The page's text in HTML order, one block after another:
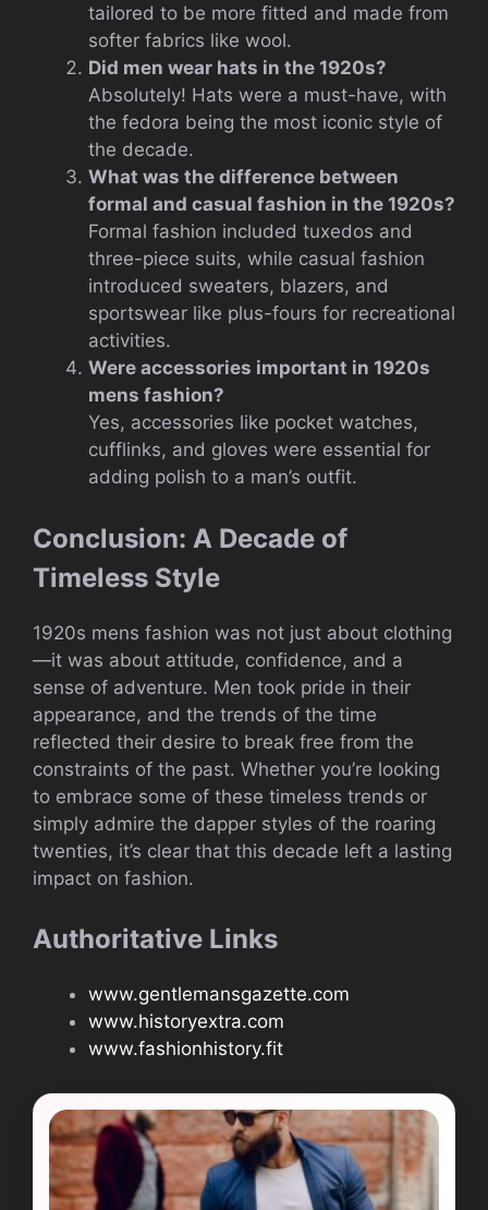
tailored to be more fitted and made from
softer fabrics like wool.
Did men wear hats in the 1920s?
Absolutely! Hats were a must-have, with
the fedora being the most iconic style of
the decade.
What was the difference between
formal and casual fashion in the 1920s?
Formal fashion included tuxedos and
three-piece suits, while casual fashion
introduced sweaters, blazers, and
sportswear like plus-fours for recreational
activities.
Were accessories important in 1920s
mens fashion?
Yes, accessories like pocket watches,
cufflinks, and gloves were essential for
adding polish to a man’s outfit.
Conclusion: A Decade of
Timeless Style
1920s mens fashion was not just about clothing
—it was about attitude, confidence, and a
sense of adventure. Men took pride in their
appearance, and the trends of the time
reflected their desire to break free from the
constraints of the past. Whether you’re looking
to embrace some of these timeless trends or
simply admire the dapper styles of the roaring
twenties, it’s clear that this decade left a lasting
impact on fashion.
Authoritative Links
www.gentlemansgazette.com
www.historyextra.com
www.fashionhistory.fit